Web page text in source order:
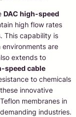
DAC high-speed
high flow rates
This capability is
are
extends to
speed cable
to chemicals
innovative
membranes in
industries.